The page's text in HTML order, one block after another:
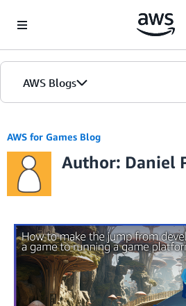
AWS Blogs
AWS for Games Blog
Author: Daniel